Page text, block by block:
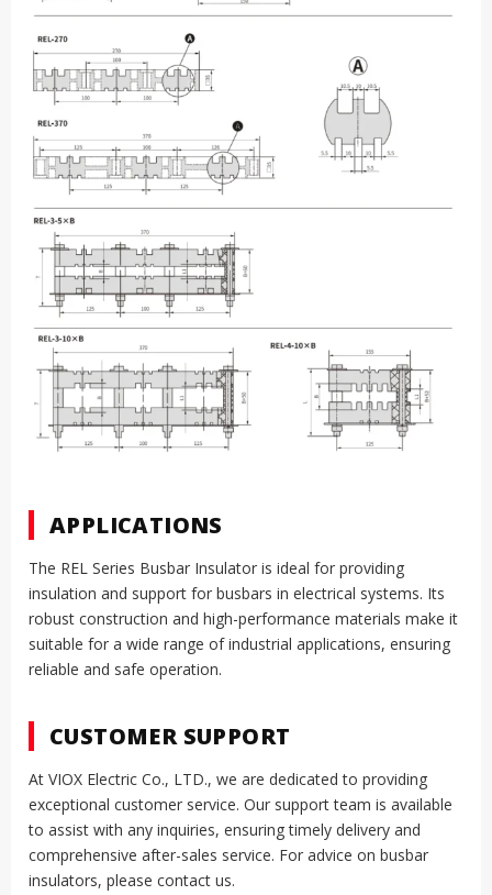
APPLICATIONS
The REL Series Busbar Insulator is ideal for providing
insulation and support for busbars in electrical systems. Its
robust construction and high-performance materials make it
suitable for a wide range of industrial applications, ensuring
reliable and safe operation.
CUSTOMER SUPPORT
At VIOX Electric Co., LTD., we are dedicated to providing
exceptional customer service. Our support team is available
to assist with any inquiries, ensuring timely delivery and
comprehensive after-sales service. For advice on busbar
insulators, please contact us.